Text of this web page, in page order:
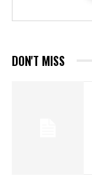
DON'T MISS